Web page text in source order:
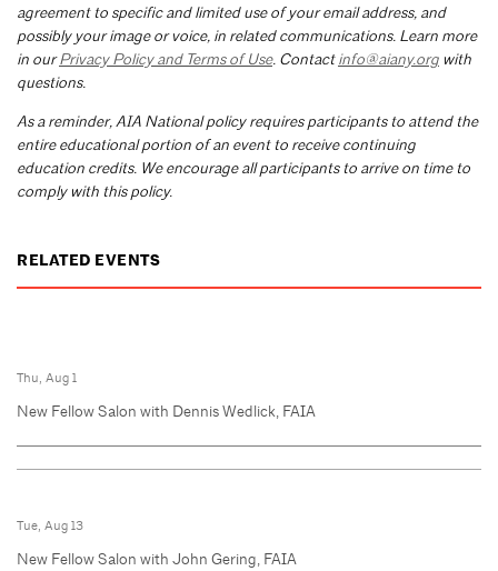
agreement to specific and limited use of your email address, and
possibly your image or voice, in related communications. Learn more
in ourPrivacy Policy and Terms of Use. Contactinfo@aiany.org with
questions.
As a reminder, AIA National policy requires participants to attend the
entire educational portion of an event to receive continuing
education credits. We encourage all participants to arrive on time to
comply with this policy.
RELATED EVENTS
Thu, Aug 1
New Fellow Salon with Dennis Wedlick, FAIA
Tue, Aug 13
New Fellow Salon with John Gering, FAIA